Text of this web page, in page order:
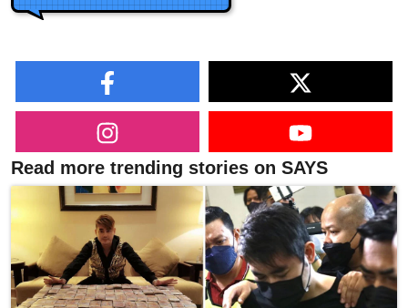
Read more trending stories on SAYS